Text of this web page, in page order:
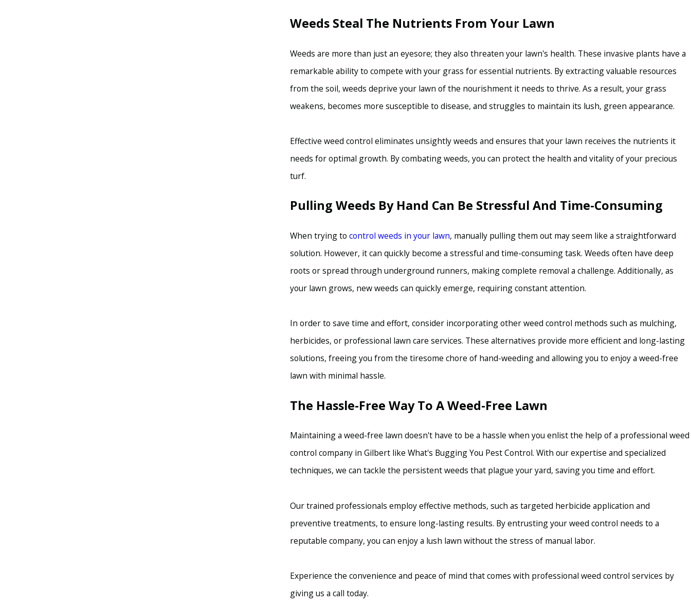
Weeds Steal The Nutrients From Your Lawn
Weeds are more than just an eyesore; they also threaten your lawn's health. These invasive plants have a
remarkable ability to compete with your grass for essential nutrients. By extracting valuable resources
from the soil, weeds deprive your lawn of the nourishment it needs to thrive. As a result, your grass
weakens, becomes more susceptible to disease, and struggles to maintain its lush, green appearance.
Effective weed control eliminates unsightly weeds and ensures that your lawn receives the nutrients it
needs for optimal growth. By combating weeds, you can protect the health and vitality of your precious
turf.
Pulling Weeds By Hand Can Be Stressful And Time-Consuming
When trying to control weeds in your lawn, manually pulling them out may seem like a straightforward
solution. However, it can quickly become a stressful and time-consuming task. Weeds often have deep
roots or spread through underground runners, making complete removal a challenge. Additionally, as
your lawn grows, new weeds can quickly emerge, requiring constant attention.
In order to save time and effort, consider incorporating other weed control methods such as mulching,
herbicides, or professional lawn care services. These alternatives provide more efficient and long-lasting
solutions, freeing you from the tiresome chore of hand-weeding and allowing you to enjoy a weed-free
lawn with minimal hassle.
The Hassle-Free Way To A Weed-Free Lawn
Maintaining a weed-free lawn doesn't have to be a hassle when you enlist the help of a professional weed
control company in Gilbert like What's Bugging You Pest Control. With our expertise and specialized
techniques, we can tackle the persistent weeds that plague your yard, saving you time and effort.
Our trained professionals employ effective methods, such as targeted herbicide application and
preventive treatments, to ensure long-lasting results. By entrusting your weed control needs to a
reputable company, you can enjoy a lush lawn without the stress of manual labor.
Experience the convenience and peace of mind that comes with professional weed control services by
giving us a call today.